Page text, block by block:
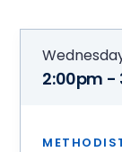
2:00pm -